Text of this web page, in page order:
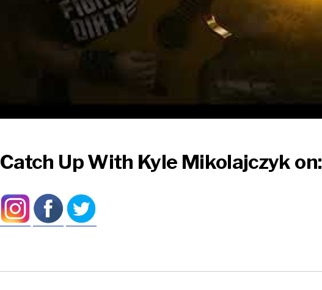
Catch Up With Kyle Mikolajczyk on: